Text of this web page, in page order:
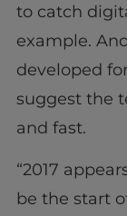
to catch
example.
developed
suggest the
and fast.
“2017
be the start